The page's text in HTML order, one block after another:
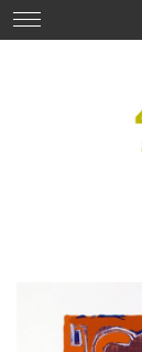
Change
navigation